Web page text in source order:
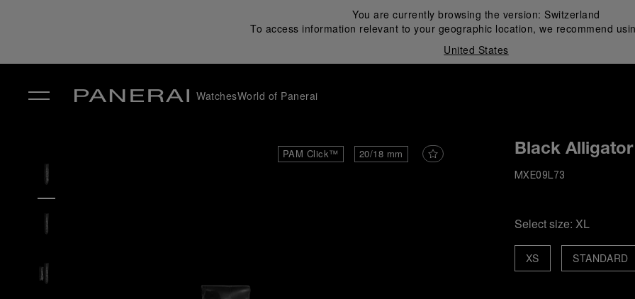
You are currently browsing the version: Switzerland
To access information relevant to your geographic location, we recommend
United States
WatchesWorld of Panerai
PAM Click™ 20/18 mm Black
MXE09L73
Select size: XL
STANDARD
XS